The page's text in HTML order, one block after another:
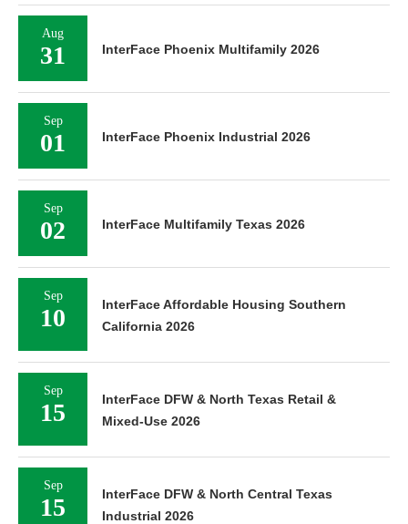
Aug
31 InterFace Phoenix Multifamily 2026
Sep
01 InterFace Phoenix Industrial 2026
Sep
02 InterFace Multifamily Texas 2026
Sep
10
InterFace Affordable Housing Southern
California 2026
Sep
15
InterFace DFW & North Texas Retail &
Mixed-Use 2026
Sep
15
InterFace DFW & North Central Texas
Industrial 2026